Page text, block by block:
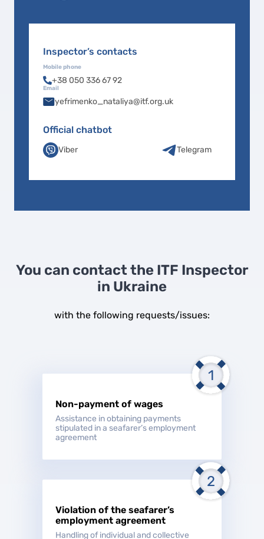
Inspector’s contacts
Mobile phone
+38 050 336 67 92
Email
yefrimenko_nataliya@itf.org.uk
Official chatbot
Viber Telegram
You can contact the ITF Inspector
in Ukraine
with the following requests/issues:
Non-payment of wages
Assistance in obtaining payments
stipulated in a seafarer’s employment
agreement
Violation of the seafarer’s
employment agreement
Handling of individual and collective